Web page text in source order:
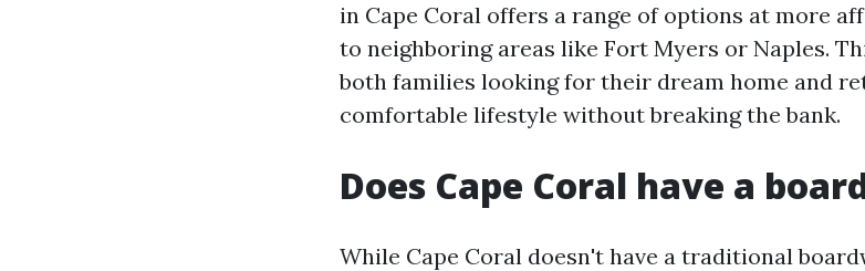
in Cape Coral offers a range of options at more
to neighboring areas like Fort Myers or Naples.
both families looking for their dream home and
comfortable lifestyle without breaking the bank.
Does Cape Coral have a
While Cape Coral doesn't have a traditional